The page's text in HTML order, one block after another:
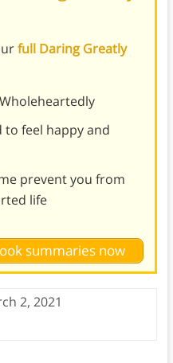
full Daring Greatly
to feel happy and
prevent you from
life
summaries now
2, 2021